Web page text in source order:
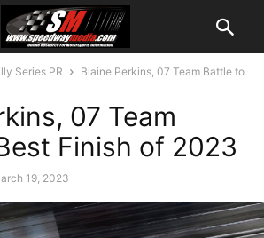
Series PR
Blaine Perkins, 07 Team Battle to
07 Team
Finish of 2023
19, 2023